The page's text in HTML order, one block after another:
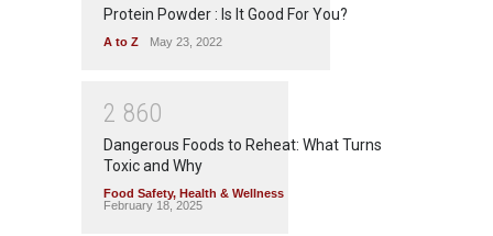
Protein Powder : Is It Good For You?
A to Z May 23, 2022
2 860
Dangerous Foods to Reheat: What Turns
Toxic and Why
Food Safety, Health & Wellness
February 18, 2025